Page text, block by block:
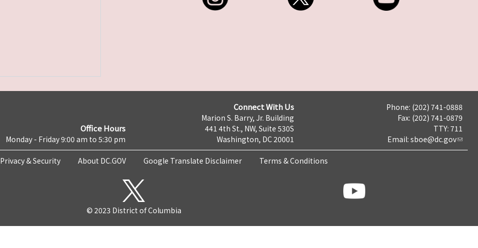
Office Hours
Monday - Friday 9:00 am to 5:30 pm
Connect With Us
Marion S. Barry, Jr. Building
441 4th St., NW, Suite 530S
Washington, DC 20001
Phone: (202) 741-0888
Fax: (202) 741-0879
TTY: 711
Email: sboe@dc.gov
Privacy & Security About DC.GOV Google Translate Disclaimer Terms & Conditions
© 2023 District of Columbia